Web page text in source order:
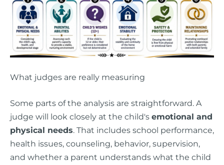
What judges are really measuring
Some parts of the analysis are straightforward. A
judge will look closely at the child's emotional and
physical needs. That includes school performance,
health issues, counseling, behavior, supervision,
and whether a parent understands what the child